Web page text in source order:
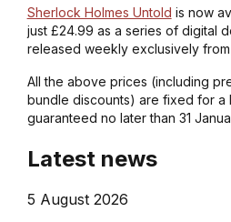
Sherlock Holmes Untold is now
just £24.99 as a series of digital
released weekly exclusively from
All the above prices (including
bundle discounts) are fixed for a
guaranteed no later than 31
Latest news
5 August 2026